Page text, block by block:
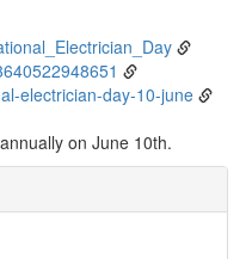
electrician-day-10-june
on June 10th.